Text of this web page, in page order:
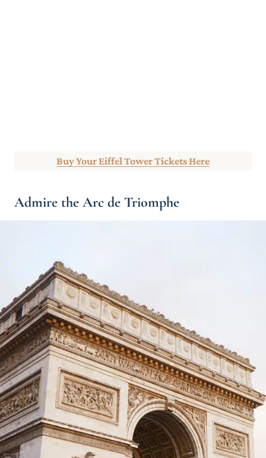
Buy Your Eiffel Tower Tickets Here
Admire the Arc de Triomphe